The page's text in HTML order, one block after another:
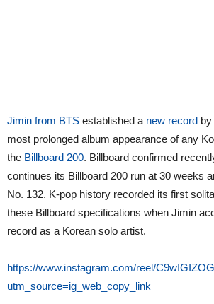
Jimin from BTS established a new record by
most prolonged album appearance of any
the Billboard 200. Billboard confirmed
continues its Billboard 200 run at 30 weeks
No. 132. K-pop history recorded its first
these Billboard specifications when Jimin
record as a Korean solo artist.
https://www.instagram.com/reel/
utm_source=ig_web_copy_link